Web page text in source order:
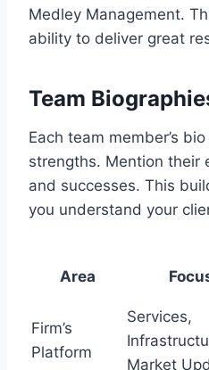
Medley Management.
ability to deliver great
Team
Each team member’s
strengths. Mention their
and successes. This
you understand your
Area
Firm’s
Platform
Services,
Market